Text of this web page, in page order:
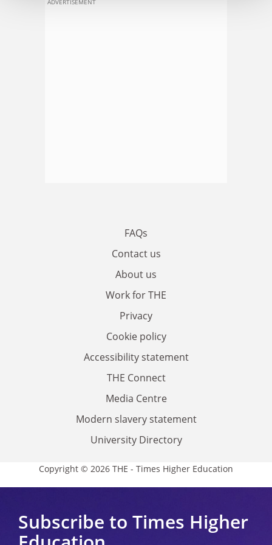
ADVERTISEMENT
FAQs
Contact us
About us
Work for THE
Privacy
Cookie policy
Accessibility statement
THE Connect
Media Centre
Modern slavery statement
University Directory
Copyright © 2026 THE - Times Higher Education
Subscribe to Times Higher